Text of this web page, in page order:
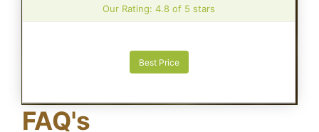
Our Rating: 4.8 of 5 stars
Best Price
FAQ's